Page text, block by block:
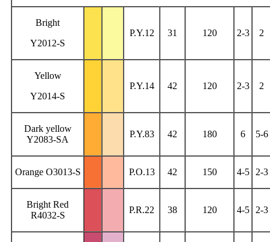
Bright
Y2012-S
P.Y.12 31 120 2-3 2
Yellow
Y2014-S
P.Y.14 42 120 2-3 2
Dark yellow
Y2083-SA
P.Y.83 42 180 6 5-6
Orange O3013-S P.O.13 42 150 4-5 2-3
Bright Red
R4032-S
P.R.22 38 120 4-5 2-3